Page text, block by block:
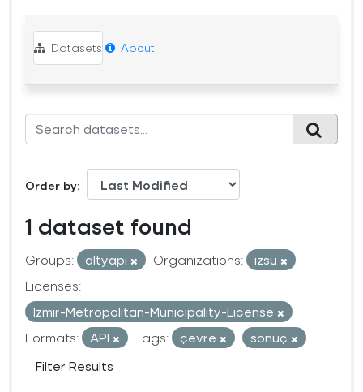
Datasets About
Order by
1 dataset found
Groups: altyapi Organizations:
izsu
Licenses:
Izmir-Metropolitan-Municipality-License
Formats:
API Tags: çevre
sonuç
Filter Results